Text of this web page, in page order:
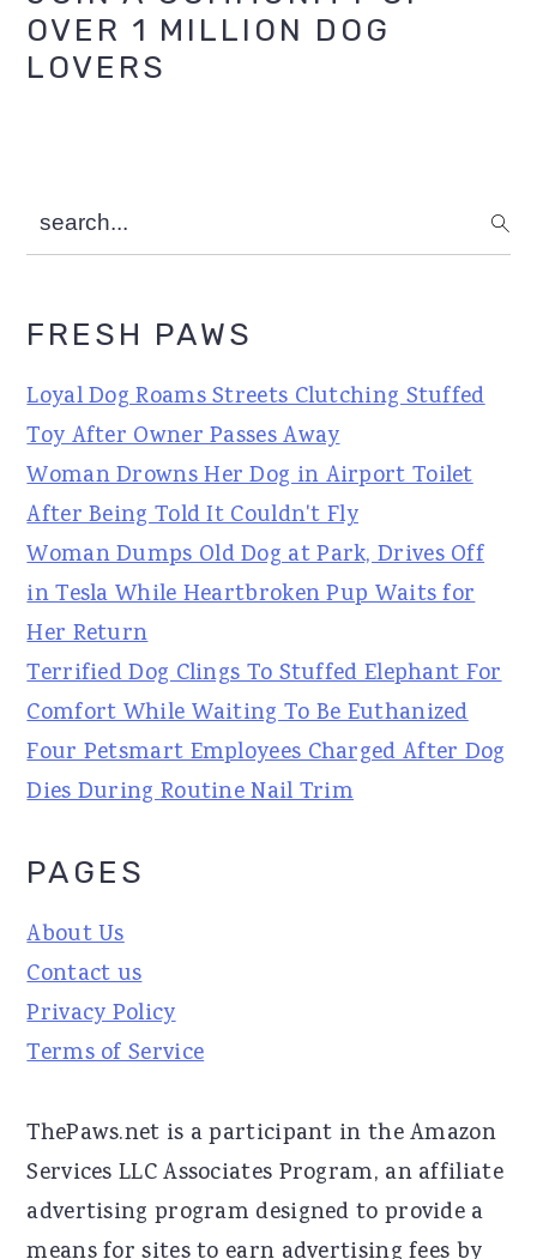
Sidebar
OVER 1 MILLION DOG
LOVERS
search...
FRESH PAWS
Loyal Dog Roams Streets Clutching Stuffed
Toy After Owner Passes Away
Woman Drowns Her Dog in Airport Toilet
After Being Told It Couldn't Fly
Woman Dumps Old Dog at Park, Drives Off
in Tesla While Heartbroken Pup Waits for
Her Return
Terrified Dog Clings To Stuffed Elephant For
Comfort While Waiting To Be Euthanized
Four Petsmart Employees Charged After Dog
Dies During Routine Nail Trim
PAGES
About Us
Contact us
Privacy Policy
Terms of Service
ThePaws.net is a participant in the Amazon
Services LLC Associates Program, an affiliate
advertising program designed to provide a